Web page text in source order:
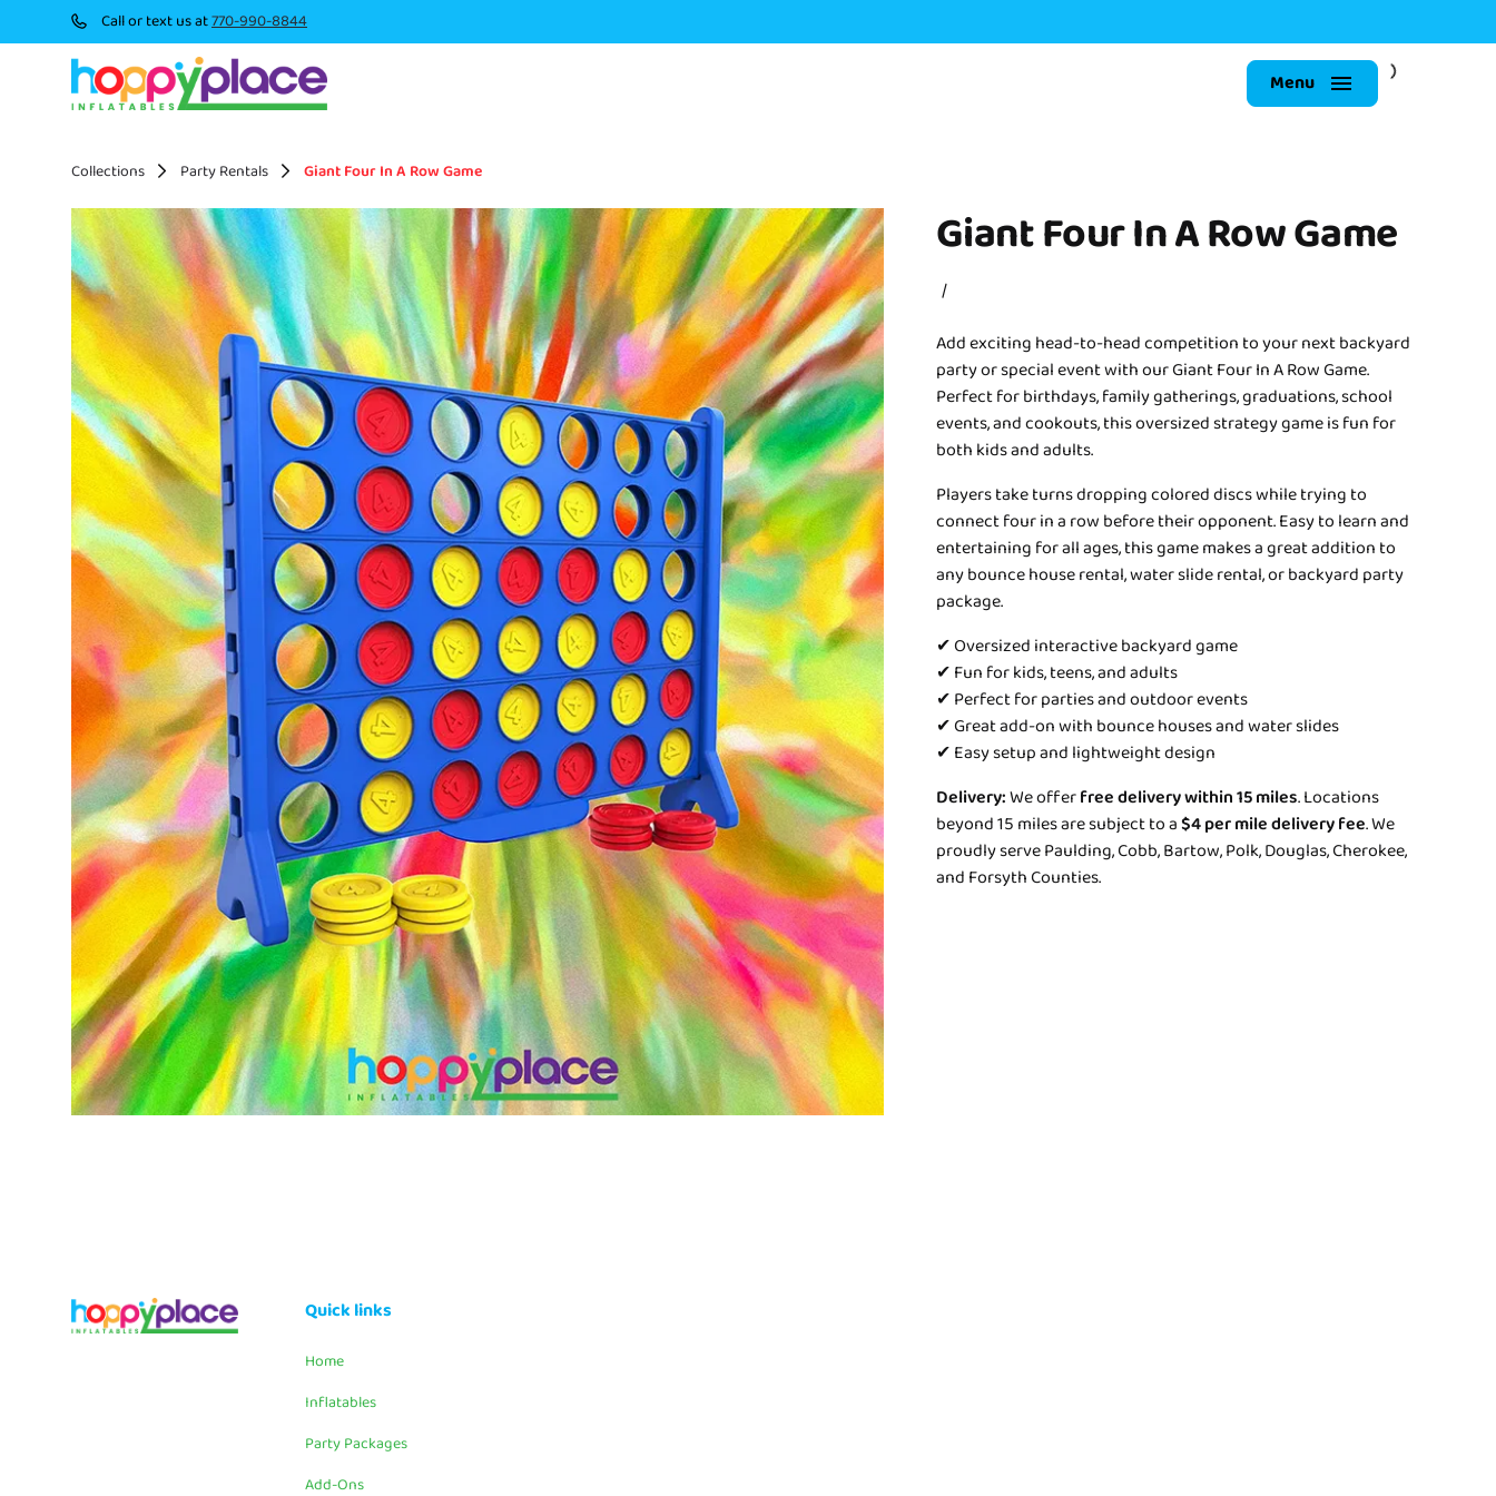
Call or text us at770-990-8844
Menu
Collections Party Rentals Giant Four In A Row Game
Giant Four In A Row Game
/
Add exciting head-to-head competition to your next backyard
party or special event with our Giant Four In A Row Game.
Perfect for birthdays, family gatherings, graduations, school
events, and cookouts, this oversized strategy game is fun for
both kids and adults.
Players take turns dropping colored discs while trying to
connect four in a row before their opponent. Easy to learn and
entertaining for all ages, this game makes a great addition to
any bounce house rental, water slide rental, or backyard party
package.
✔ Oversized interactive backyard game
✔ Fun for kids, teens, and adults
✔ Perfect for parties and outdoor events
✔ Great add-on with bounce houses and water slides
✔ Easy setup and lightweight design
Delivery:We offerfree delivery within 15 miles. Locations
beyond 15 miles are subject to a$4 per mile delivery fee. We
proudly serve Paulding, Cobb, Bartow, Polk, Douglas, Cherokee,
and Forsyth Counties.
Quick links
Home
Inflatables
Party Packages
Add-Ons